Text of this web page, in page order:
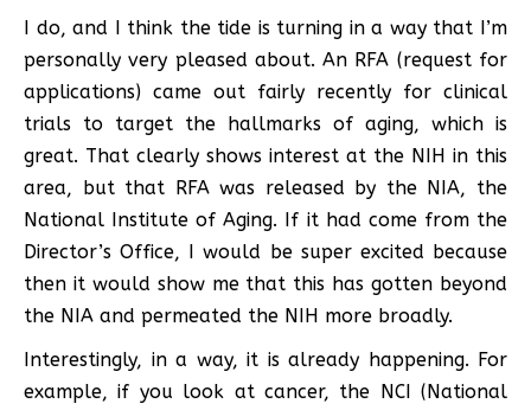
I do, and I think the tide is turning in a way that I’m
personally very pleased about. An RFA (request for
applications) came out fairly recently for clinical
trials to target the hallmarks of aging, which is
great. That clearly shows interest at the NIH in this
area, but that RFA was released by the NIA, the
National Institute of Aging. If it had come from the
Director’s Office, I would be super excited because
then it would show me that this has gotten beyond
the NIA and permeated the NIH more broadly.
Interestingly, in a way, it is already happening. For
example, if you look at cancer, the NCI (National